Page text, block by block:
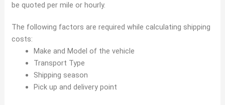
be quoted per mile or hourly.
The following factors are required while calculating shipping
costs:
Make and Model of the vehicle
Transport Type
Shipping season
Pick up and delivery point